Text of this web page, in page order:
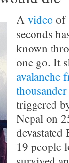
Avideo of
seconds
known
one go. It
avalanche
triggered
Nepal on
devastated
19 people